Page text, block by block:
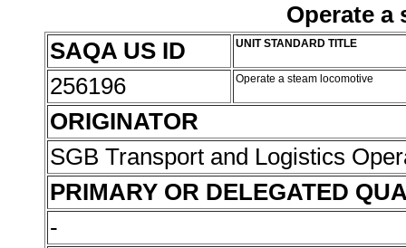
Operate a
SAQA US ID
UNIT STANDARD TITLE
256196 Operate a steam locomotive
ORIGINATOR
SGB Transport and Logistics
PRIMARY OR DELEGATED
-